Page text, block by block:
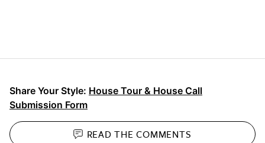
Share Your Style: House Tour & House Call
Submission Form
READ THECOMMENTS